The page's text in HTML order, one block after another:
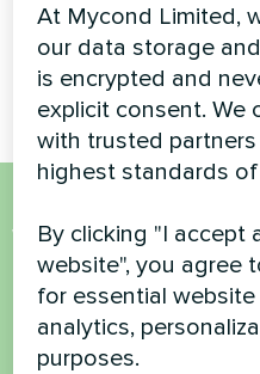
Heat pump Mycond BeeSmart
MHCS 050 NBS MHCS 050
UBS
Want to buy
questions?
Contact us and we
At Mycond Limited,
our data storage
is encrypted and
explicit consent. We
with trusted
highest standards
By clicking "I accept
website", you agree
for essential
analytics,
purposes.